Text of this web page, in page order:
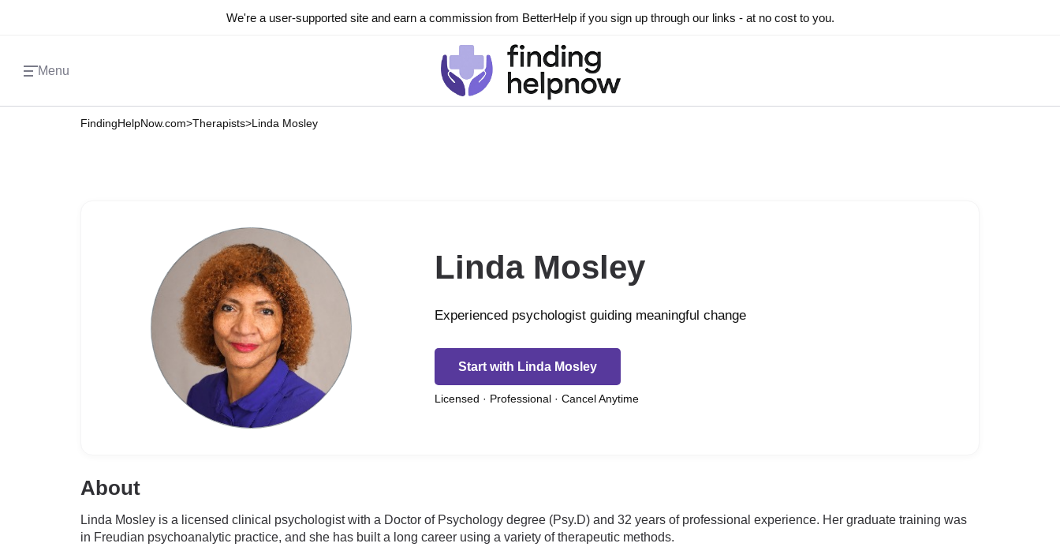
We're a user-supported site and earn a commission from BetterHelp if you sign up through our links - at no cost to you.
Menu
FindingHelpNow.com>Therapists>Linda Mosley
Linda Mosley
Experienced psychologist guiding meaningful change
Start with Linda Mosley
Licensed · Professional · Cancel Anytime
About
Linda Mosley is a licensed clinical psychologist with a Doctor of Psychology degree (Psy.D) and 32 years of professional experience. Her graduate training was
in Freudian psychoanalytic practice, and she has built a long career using a variety of therapeutic methods.